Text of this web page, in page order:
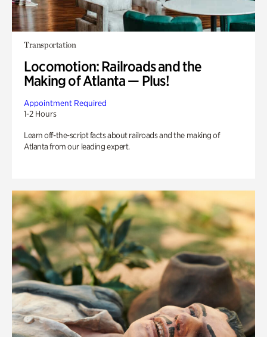
Transportation
Locomotion: Railroads and the
Making of Atlanta — Plus!
Appointment Required
1-2 Hours
Learn off-the-script facts about railroads and the making of
Atlanta from our leading expert.